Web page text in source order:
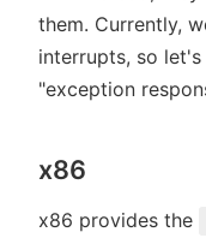
them. Currently,
interrupts, so
"exception
x86
x86 provides the